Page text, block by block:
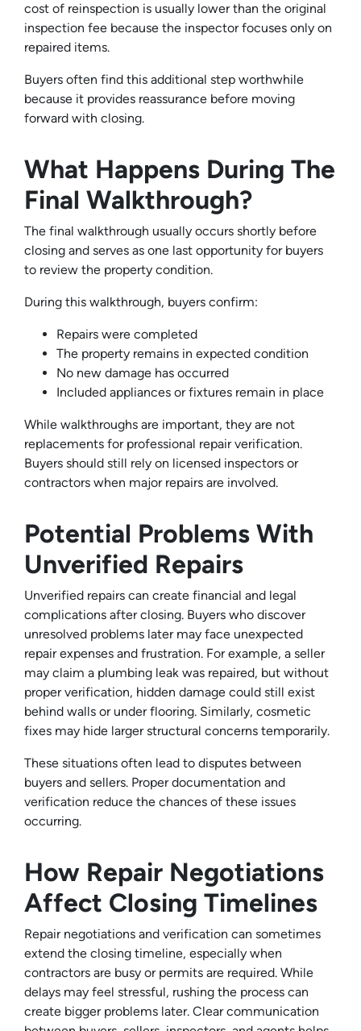
cost of reinspection is usually lower than the original
inspection fee because the inspector focuses only on
repaired items.
Buyers often find this additional step worthwhile
because it provides reassurance before moving
forward with closing.
What Happens During The
Final Walkthrough?
The final walkthrough usually occurs shortly before
closing and serves as one last opportunity for buyers
to review the property condition.
During this walkthrough, buyers confirm:
Repairs were completed
The property remains in expected condition
No new damage has occurred
Included appliances or fixtures remain in place
While walkthroughs are important, they are not
replacements for professional repair verification.
Buyers should still rely on licensed inspectors or
contractors when major repairs are involved.
Potential Problems With
Unverified Repairs
Unverified repairs can create financial and legal
complications after closing. Buyers who discover
unresolved problems later may face unexpected
repair expenses and frustration. For example, a seller
may claim a plumbing leak was repaired, but without
proper verification, hidden damage could still exist
behind walls or under flooring. Similarly, cosmetic
fixes may hide larger structural concerns temporarily.
These situations often lead to disputes between
buyers and sellers. Proper documentation and
verification reduce the chances of these issues
occurring.
How Repair Negotiations
Affect Closing Timelines
Repair negotiations and verification can sometimes
extend the closing timeline, especially when
contractors are busy or permits are required. While
delays may feel stressful, rushing the process can
create bigger problems later. Clear communication